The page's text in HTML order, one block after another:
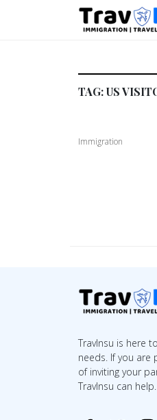
TAG:US
Immigration
TravInsu is here
needs. If you are
of inviting your
TravInsu can help.